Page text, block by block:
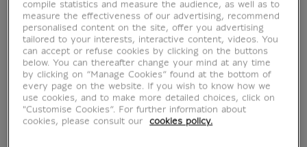
compile statistics and measure the audience, as well as to
measure the effectiveness of our advertising, recommend
personalised content on the site, offer you advertising
tailored to your interests, interactive content, videos. You
can accept or refuse cookies by clicking on the buttons
below. You can thereafter change your mind at any time
by clicking on “Manage Cookies” found at the bottom of
every page on the website. If you wish to know how we
use cookies, and to make more detailed choices, click on
"Customise Cookies”. For further information about
cookies, please consult our
cookies policy.